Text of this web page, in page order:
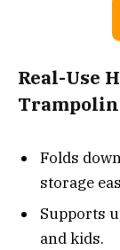
Real-Use
Folds
storage
Supports
and kids.